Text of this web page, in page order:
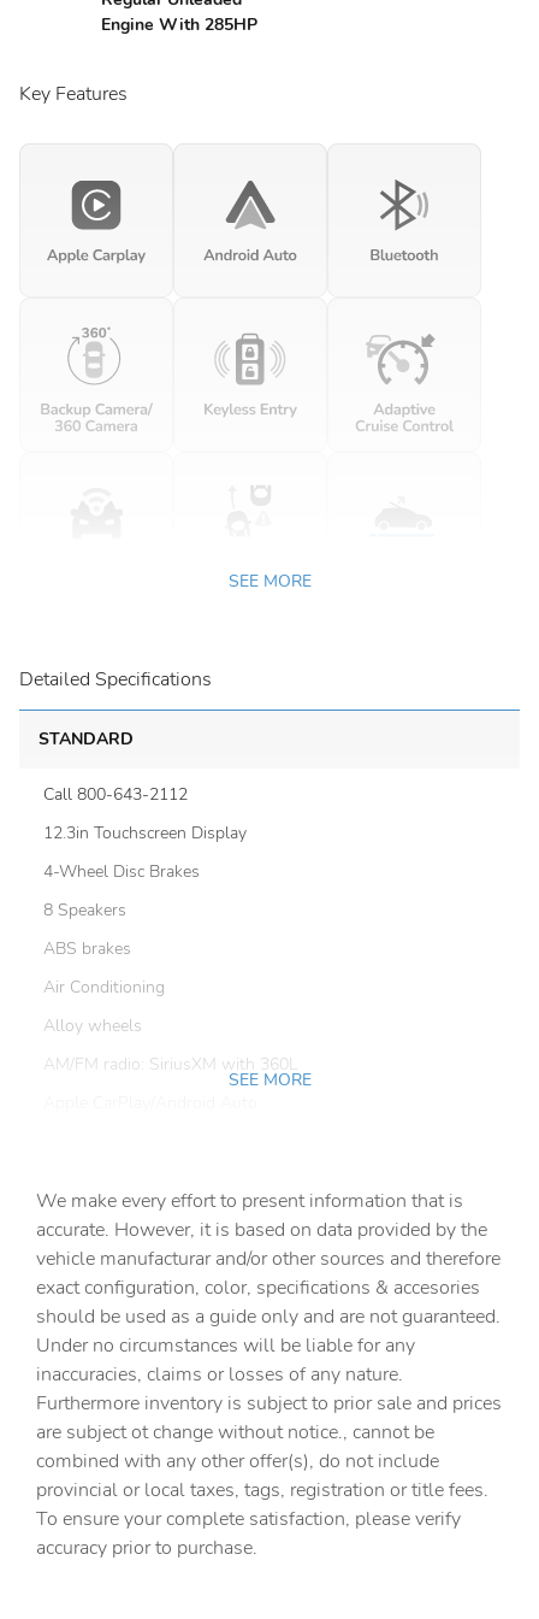
Engine With 285HP
Key Features
SEE MORE
Detailed Specifications
STANDARD
Call 800-643-2112
12.3in Touchscreen Display
4-Wheel Disc Brakes
8 Speakers
ABS brakes
Air Conditioning
Alloy wheels
AM/FM radio: SiriusXM with 360L
Delay-off headlights
Driver door bin
Driver vanity mirror
Dual front impact airbags
Dual front side impact airbags
Electronic Stability Control
Emergency communication system: Jeep Connect
For More Info
Freedom Panel Storage Bag
Front anti-roll bar
SEE MORE
We make every effort to present information that is
accurate. However, it is based on data provided by the
vehicle manufacturar and/or other sources and therefore
exact configuration, color, specifications & accesories
should be used as a guide only and are not guaranteed.
Under no circumstances will be liable for any
inaccuracies, claims or losses of any nature.
Furthermore inventory is subject to prior sale and prices
are subject ot change without notice., cannot be
combined with any other offer(s), do not include
provincial or local taxes, tags, registration or title fees.
To ensure your complete satisfaction, please verify
accuracy prior to purchase.